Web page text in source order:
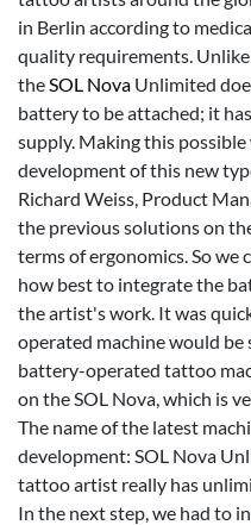
in Berlin according to
quality requirements.
the SOL Nova Unlimited
battery to be attached; it
supply. Making this
development of this new
Richard Weiss, Product
the previous solutions on
terms of ergonomics. So we
how best to integrate the
the artist's work. It was
operated machine would be
battery-operated tattoo
on the SOL Nova, which is
The name of the latest
development: SOL Nova
tattoo artist really has
In the next step, we had to